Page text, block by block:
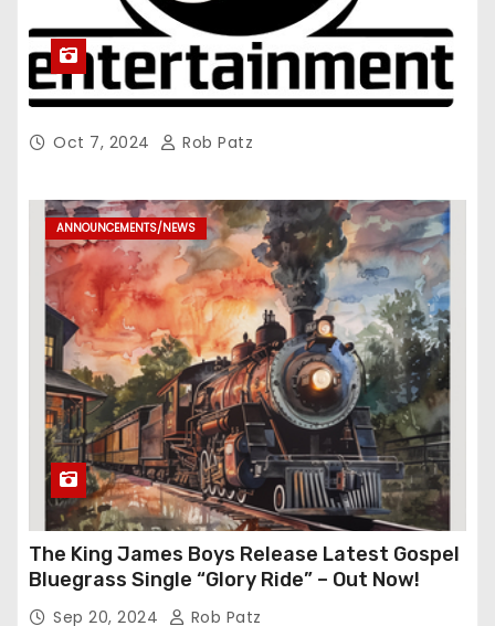
Oct 7, 2024 Rob Patz
ANNOUNCEMENTS/NEWS
The King James Boys Release Latest Gospel
Bluegrass Single “Glory Ride” – Out Now!
Sep 20, 2024 Rob Patz